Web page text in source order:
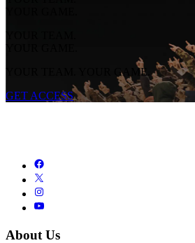
YOUR GAME.
YOUR TEAM.
YOUR GAME.
YOUR TEAM. YOUR GAME.
GET ACCESS
About Us